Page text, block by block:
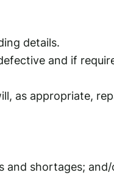
details.
and if
as appropriate,
and shortages;